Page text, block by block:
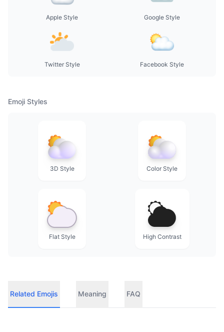
Apple Style Google Style
Twitter Style Facebook Style
Emoji Styles
3D Style Color Style
Flat Style High Contrast
Related Emojis Meaning FAQ